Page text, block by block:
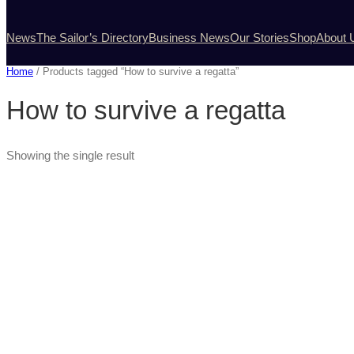
NewsThe Sailor’s DirectoryBusiness NewsOur StoriesShopAbout
Home / Products tagged “How to survive a regatta”
How to survive a regatta
Showing the single result